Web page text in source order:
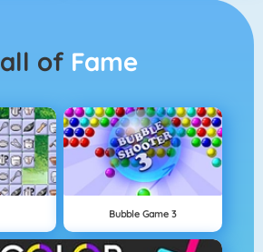
Hall of Fame
Bubble Game 3